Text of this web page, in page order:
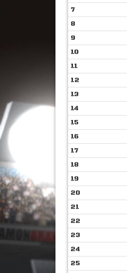
7
8
9
10
11
12
13
14
15
16
17
18
19
20
21
22
23
24
25